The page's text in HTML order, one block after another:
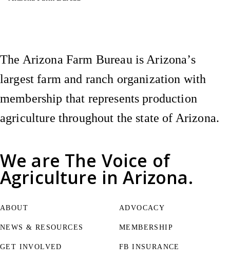
We are The Voice of
Agriculture in Arizona.
The Arizona Farm Bureau is Arizona’s
largest farm and ranch organization with
membership that represents production
agriculture throughout the state of Arizona.
ABOUT
NEWS & RESOURCES
GET INVOLVED
ADVOCACY
MEMBERSHIP
FB INSURANCE
Instagram
X (Formerly Twitter)
Facebook
YouTube
Pinterest